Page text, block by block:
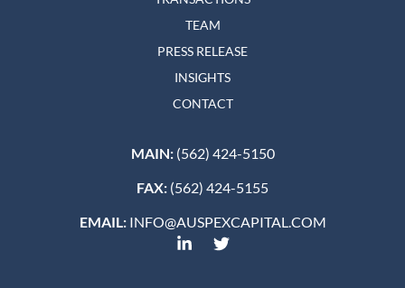
TEAM
PRESS RELEASE
INSIGHTS
CONTACT
MAIN:(562) 424-5150
FAX: (562) 424-5155
EMAIL:INFO@AUSPEXCAPITAL.COM